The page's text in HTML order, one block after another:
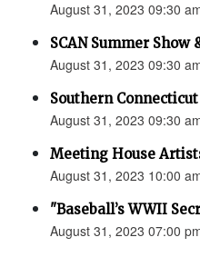
August 31, 2023 09:30
SCAN Summer Show
August 31, 2023 09:30
Southern
August 31, 2023 09:30
Meeting House
August 31, 2023 10:00
"Baseball’s WWII
August 31, 2023 07:00